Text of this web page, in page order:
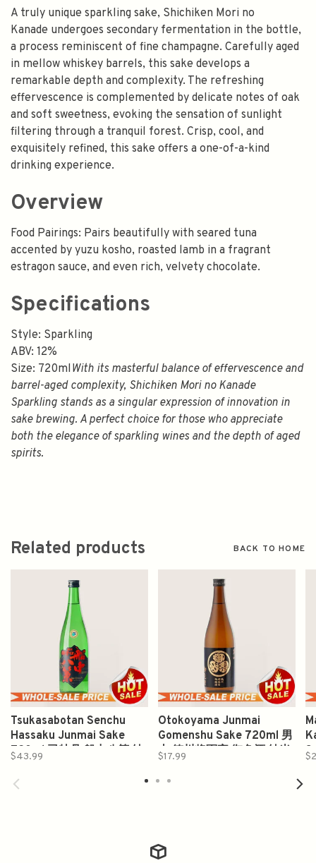
A truly unique sparkling sake, Shichiken Mori no
Kanade undergoes secondary fermentation in the bottle,
a process reminiscent of fine champagne. Carefully aged
in mellow whiskey barrels, this sake develops a
remarkable depth and complexity. The refreshing
effervescence is complemented by delicate notes of oak
and soft sweetness, evoking the sensation of sunlight
filtering through a tranquil forest. Crisp, cool, and
exquisitely refined, this sake offers a one-of-a-kind
drinking experience.
Overview
Food Pairings: Pairs beautifully with seared tuna
accented by yuzu kosho, roasted lamb in a fragrant
estragon sauce, and even rich, velvety chocolate.
Specifications
Style: Sparkling
ABV: 12%
Size: 720ml With its masterful balance of effervescence and
barrel-aged complexity, Shichiken Mori no Kanade
Sparkling stands as a singular expression of innovation in
sake brewing. A perfect choice for those who appreciate
both the elegance of sparkling wines and the depth of aged
spirits.
Related products BACK TO HOME
Tsukasabotan Senchu
Hassaku Junmai Sake
720ml 司牡丹 船中八策 純
$43.99
Otokoyama Junmai
Gomenshu Sake 720ml 男
山 徳川将軍家 御免酒 純米
$17.99